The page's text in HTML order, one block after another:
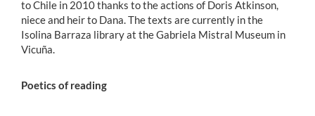
to Chile in 2010 thanks to the actions of Doris Atkinson,
niece and heir to Dana. The texts are currently in the
Isolina Barraza library at the Gabriela Mistral Museum in
Vicuña.
Poetics of reading